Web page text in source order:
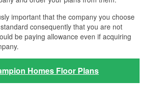
important that the company you choose
consequently that you are not
be paying allowance even if acquiring
Homes Floor Plans